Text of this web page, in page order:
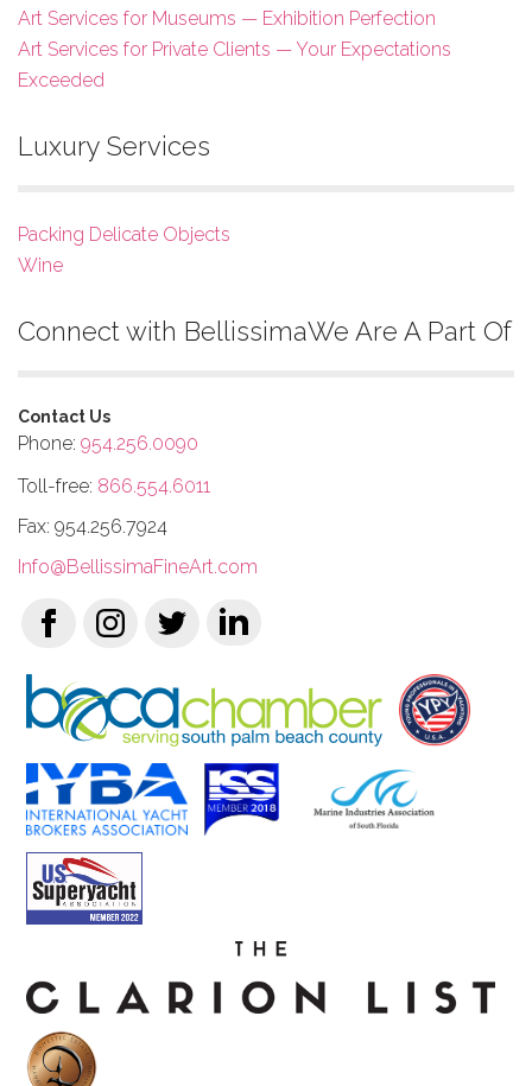
Art Services for Museums — Exhibition Perfection
Art Services for Private Clients — Your Expectations
Exceeded
Luxury Services
Packing Delicate Objects
Wine
Connect with Bellissima
Contact Us
Phone: 954.256.0090
Toll-free: 866.554.6011
Fax: 954.256.7924
Info@BellissimaFineArt.com
We Are A Part Of